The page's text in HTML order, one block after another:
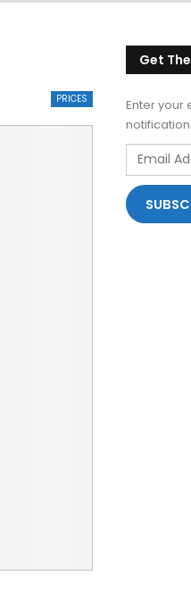
PRICES
Get
Enter your
Email
Address